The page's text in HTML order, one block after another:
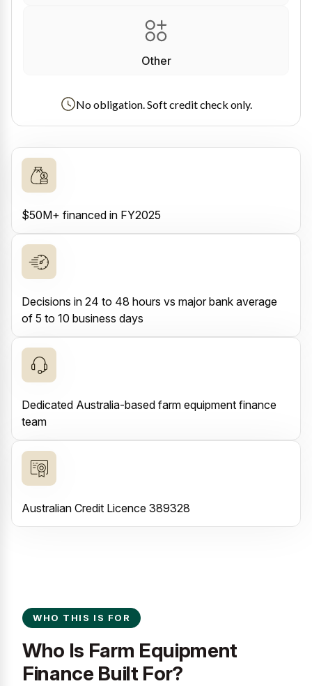
Other
No obligation. Soft credit check only.
$50M+ financed in FY2025
Decisions in 24 to 48 hours vs major bank average
of 5 to 10 business days
Dedicated Australia-based farm equipment finance
team
Australian Credit Licence 389328
WHO THIS IS FOR
Who Is Farm Equipment
Finance Built For?